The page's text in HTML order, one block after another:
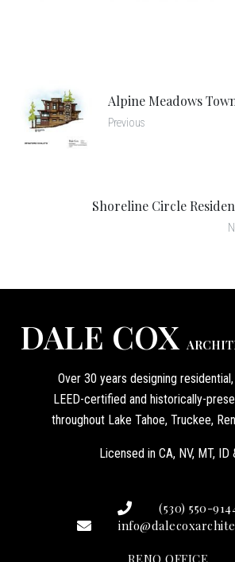
Alpine Meadows
Previous
Shoreline Circle
DALE COX
Over 30 years designing
LEED-certified and historically-
throughout Lake Tahoe, Truckee,
Licensed in CA, NV, MT, ID
(530) 550-
RENO OFFICE